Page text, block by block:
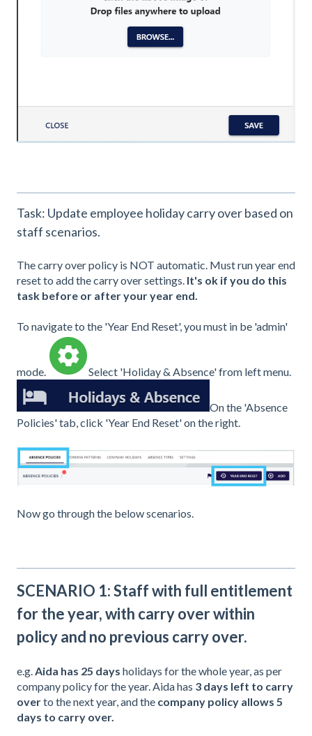
Task: Update employee holiday carry over based on
staff scenarios.
The carry over policy is NOT automatic. Must run year end
reset to add the carry over settings. It's ok if you do this
task before or after your year end.
To navigate to the 'Year End Reset', you must in be 'admin'
mode. Select 'Holiday & Absence' from left menu.
On the 'Absence
Policies' tab, click 'Year End Reset' on the right.
Now go through the below scenarios.
SCENARIO 1: Staff with full entitlement
for the year, with carry over within
policy and no previous carry over.
e.g.Aida has 25 days holidays for the whole year, as per
company policy for the year. Aida has 3 days left to carry
overto the next year, and the company policy allows 5
days to carry over.